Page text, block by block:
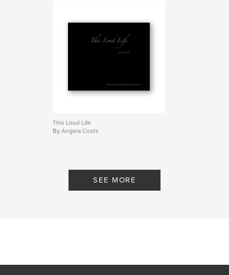
This Loud Life
By Angela Coots
SEE MORE